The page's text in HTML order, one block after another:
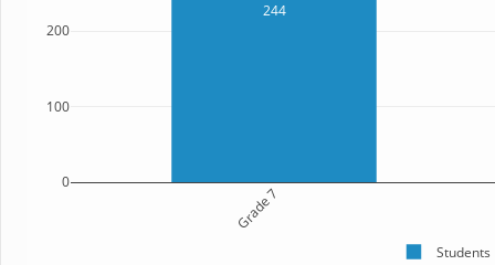
244
Grade 7
0
100
200
Students